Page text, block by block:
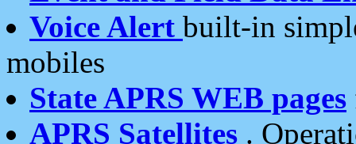
Voice Alert built-in
mobiles
State APRS WEB pages
APRS Satellites .